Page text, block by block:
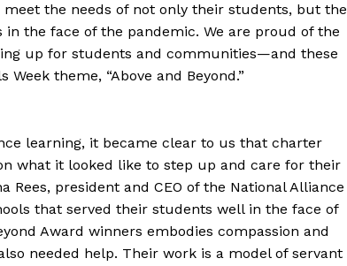
the needs of not only their students, but the
the face of the pandemic. We are proud of the
up for students and communities—and these
theme, “Above and Beyond.”
learning, it became clear to us that charter
what it looked like to step up and care for their
president and CEO of the National Alliance
that served their students well in the face of
Award winners embodies compassion and
needed help. Their work is a model of servant